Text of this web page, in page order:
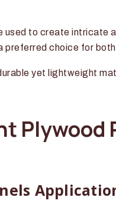
used to create intricate
choice for
yet lightweight
Plywood